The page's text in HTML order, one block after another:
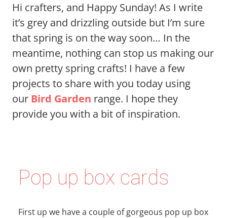
Hi crafters, and Happy Sunday! As I write
it’s grey and drizzling outside but I’m sure
that spring is on the way soon… In the
meantime, nothing can stop us making our
own pretty spring crafts! I have a few
projects to share with you today using
our Bird Garden range. I hope they
provide you with a bit of inspiration.
Pop up box cards
First up we have a couple of gorgeous pop up box